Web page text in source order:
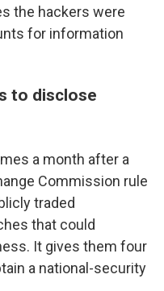
the hackers were
for information
to disclose
a month after a
Commission rule
traded
that could
It gives them four
a national-security